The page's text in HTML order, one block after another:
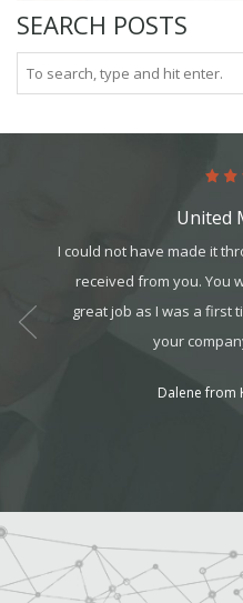
SEARCH POSTS
all. I
can
United
I could not have made it
received from you. You
great job as I was a first
your
Dalene from